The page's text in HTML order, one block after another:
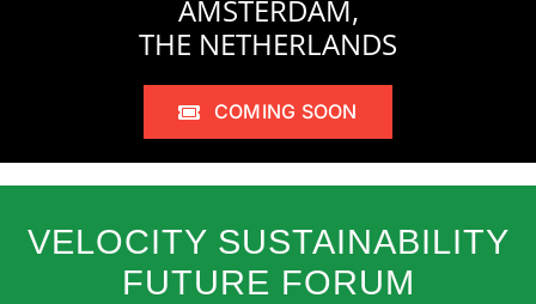
AMSTERDAM,
THE NETHERLANDS
COMING SOON
VELOCITY SUSTAINABILITY
FUTURE FORUM